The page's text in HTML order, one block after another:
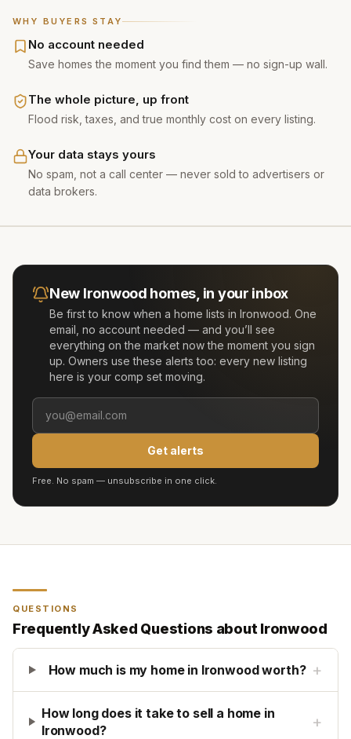
WHY BUYERS STAY
No account needed
Save homes the moment you find them — no sign-up wall.
The whole picture, up front
Flood risk, taxes, and true monthly cost on every listing.
Your data stays yours
No spam, not a call center — never sold to advertisers or
data brokers.
New Ironwood homes, in your inbox
Be first to know when a home lists in Ironwood. One
email, no account needed — and you’ll see
everything on the market now the moment you sign
up. Owners use these alerts too: every new listing
here is your comp set moving.
Get alerts
Free. No spam — unsubscribe in one click.
QUESTIONS
Frequently Asked Questions about Ironwood
How much is my home in Ironwood worth? +
How long does it take to sell a home in
Ironwood?
+